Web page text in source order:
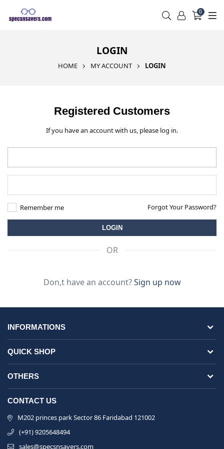
0
LOGIN
HOME MY ACCOUNT LOGIN
Registered Customers
If you have an account with us, please log in.
Remember me Forgot Your Password?
OR
Don,t have an account?Sign up now
INFORMATIONS
QUICK SHOP
OTHERS
CONTACT US
M202 princes park Sector 86 Faridabad 121002
(+91) 9205648494
sales@specsnsavers.com